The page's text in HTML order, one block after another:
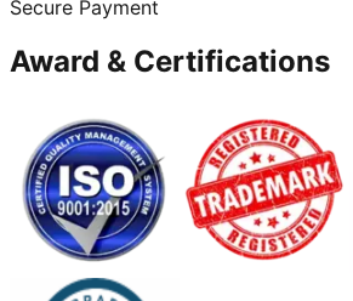
Secure Payment
Award & Certifications